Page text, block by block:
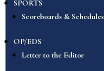
SPORTS
Scoreboards & Schedules
OP/EDS
Letter to the Editor